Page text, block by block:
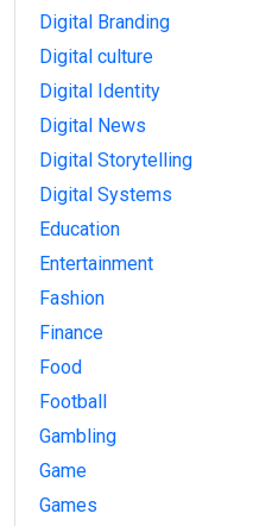
Digital Branding
Digital culture
Digital Identity
Digital News
Digital Storytelling
Digital Systems
Education
Entertainment
Fashion
Finance
Food
Football
Gambling
Game
Games